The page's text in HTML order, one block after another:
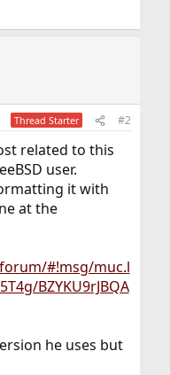
Thread Starter #2
related to this
user.
it with
at the
#!msg/muc.l
BZYKU9rJBQA
he uses but